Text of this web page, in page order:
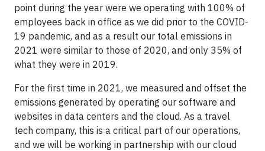
point during the year were we operating with 100% of
employees back in office as we did prior to the COVID-
19 pandemic, and as a result our total emissions in
2021 were similar to those of 2020, and only 35% of
what they were in 2019.
For the first time in 2021, we measured and offset the
emissions generated by operating our software and
websites in data centers and the cloud. As a travel
tech company, this is a critical part of our operations,
and we will be working in partnership with our cloud